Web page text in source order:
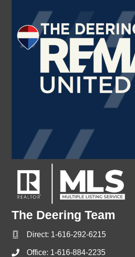
The Deering Team
Direct: 1-616-292-6215
Office: 1-616-884-2235